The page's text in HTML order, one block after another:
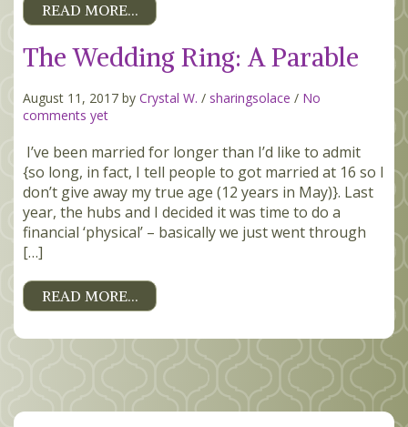
READ MORE…
The Wedding Ring: A Parable
August 11, 2017 by Crystal W. / sharingsolace / No
comments yet
I’ve been married for longer than I’d like to admit
{so long, in fact, I tell people to got married at 16 so I
don’t give away my true age (12 years in May)}. Last
year, the hubs and I decided it was time to do a
financial ‘physical’ – basically we just went through
[…]
READ MORE…